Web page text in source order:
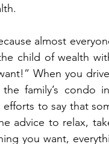
almost
child of wealth
When you
family’s condo
to say that
advice to relax,
you want,